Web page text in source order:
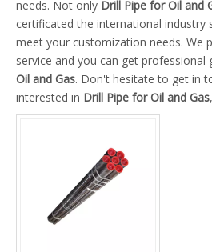
needs. Not only Drill Pipe for Oil and
certificated the international industry
meet your customization needs. We
service and you can get professional
Oil and Gas. Don't hesitate to get in
interested in Drill Pipe for Oil and Gas